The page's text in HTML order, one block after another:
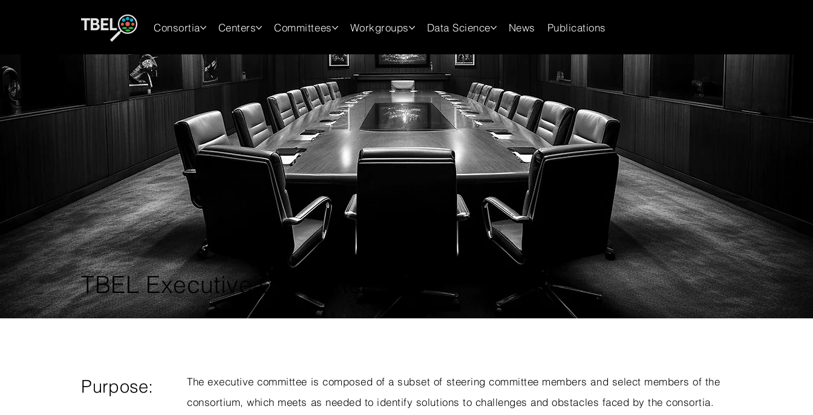
Consortia Centers Committees Workgroups Data Science News Publications
TBEL Executive Committee
Purpose:
The executive committee is composed of a subset of steering committee members and select members of the
consortium, which meets as needed to identify solutions to challenges and obstacles faced by the consortia.